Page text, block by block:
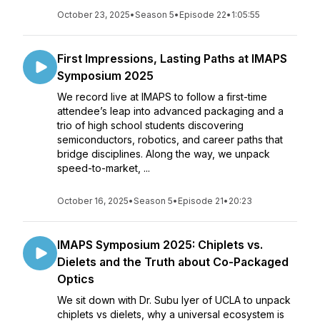
October 23, 2025•Season 5• Episode 22• 1:05:55
First Impressions, Lasting Paths at IMAPS
Symposium 2025
We record live at IMAPS to follow a first-time
attendee’s leap into advanced packaging and a
trio of high school students discovering
semiconductors, robotics, and career paths that
bridge disciplines. Along the way, we unpack
speed-to-market, ...
October 16, 2025•Season 5• Episode 21• 20:23
IMAPS Symposium 2025: Chiplets vs.
Dielets and the Truth about Co-Packaged
Optics
We sit down with Dr. Subu Iyer of UCLA to unpack
chiplets vs dielets, why a universal ecosystem is